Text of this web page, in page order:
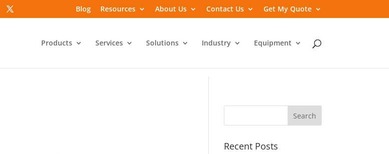
Blog Resources About Us Contact Us Get My Quote
Products Services Solutions Industry Equipment
Recent Posts